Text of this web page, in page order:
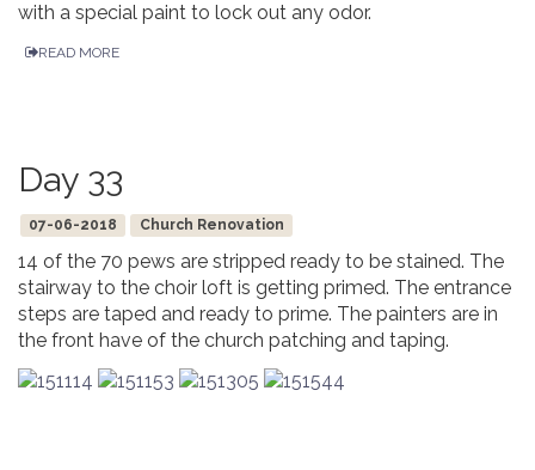
with a special paint to lock out any odor.
READ MORE
Day 33
07-06-2018 Church Renovation
14 of the 70 pews are stripped ready to be stained. The
stairway to the choir loft is getting primed. The entrance
steps are taped and ready to prime. The painters are in
the front have of the church patching and taping.